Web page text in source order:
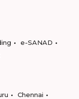
e-SANAD
Chennai